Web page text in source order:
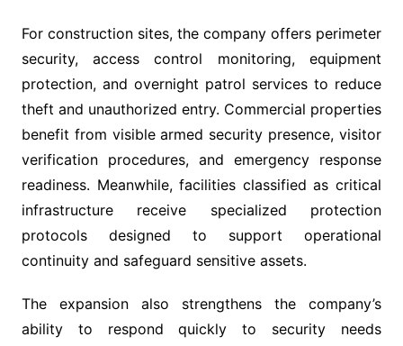
For construction sites, the company offers perimeter
security, access control monitoring, equipment
protection, and overnight patrol services to reduce
theft and unauthorized entry. Commercial properties
benefit from visible armed security presence, visitor
verification procedures, and emergency response
readiness. Meanwhile, facilities classified as critical
infrastructure receive specialized protection
protocols designed to support operational
continuity and safeguard sensitive assets.
The expansion also strengthens the company’s
ability to respond quickly to security needs